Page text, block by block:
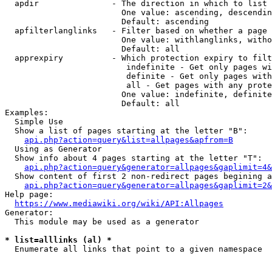
  apdir               - The direction in which to list
One value: ascending,
                        Default: ascending
apfilterlanglinks   - Filter based on whether a page
One value: withlanglinks,
                        Default: all
apprexpiry          - Which protection expiry to
indefinite - Get only pages
definite - Get only pages
all - Get pages with any
One value: indefinite,
                        Default: all
Examples:
  Simple Use
  Show a list of pages starting at the letter "B":
api.php?action=query&list=allpages&apfrom=B
  Using as Generator
  Show info about 4 pages starting at the letter "T":
Show content of first 2 non-redirect pages begining
Help page:
https://www.mediawiki.org/wiki/API:Allpages
Generator:
  This module may be used as a generator
* list=alllinks (al) *
  Enumerate all links that point to a given namespace